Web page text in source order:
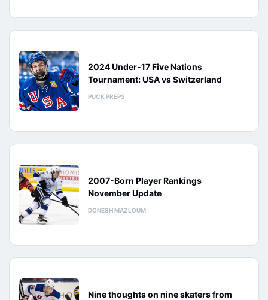
2024 Under-17 Five Nations
Tournament: USA vs Switzerland
PUCK PREPS
2007-Born Player Rankings
November Update
DONESH MAZLOUM
Nine thoughts on nine skaters from